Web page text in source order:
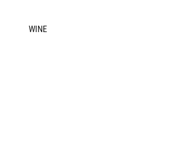
WINE